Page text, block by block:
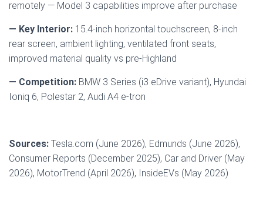
remotely — Model 3 capabilities improve after purchase
— Key Interior: 15.4-inch horizontal touchscreen, 8-inch
rear screen, ambient lighting, ventilated front seats,
improved material quality vs pre-Highland
— Competition: BMW 3 Series (i3 eDrive variant), Hyundai
Ioniq 6, Polestar 2, Audi A4 e-tron
Sources: Tesla.com (June 2026), Edmunds (June 2026),
Consumer Reports (December 2025), Car and Driver (May
2026), MotorTrend (April 2026), InsideEVs (May 2026)